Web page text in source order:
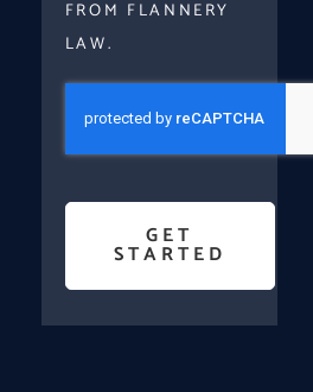
FROM FLANNERY
LAW.
GET
STARTED